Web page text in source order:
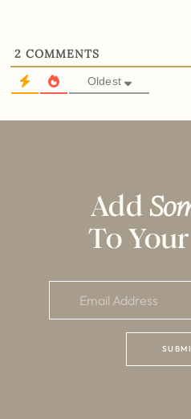
2 COMMENTS
Oldest
Add
To